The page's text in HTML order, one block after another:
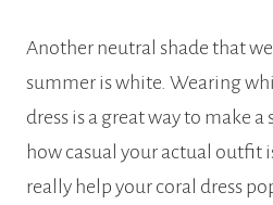
Another neutral shade that
summer is white. Wearing
dress is a great way to make
how casual your actual outfit
really help your coral dress